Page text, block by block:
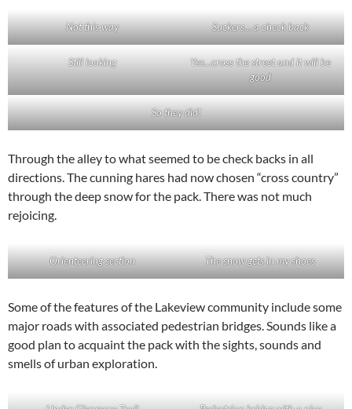
Not this way Suckers… a check back
Still looking
Yes…cross the street and it will be
good
So they did!
Through the alley to what seemed to be check backs in all
directions. The cunning hares had now chosen “cross country”
through the deep snow for the pack. There was not much
rejoicing.
Orienteering section The snow gets in my shoes
Some of the features of the Lakeview community include some
major roads with associated pedestrian bridges. Sounds like a
good plan to acquaint the pack with the sights, sounds and
smells of urban exploration.